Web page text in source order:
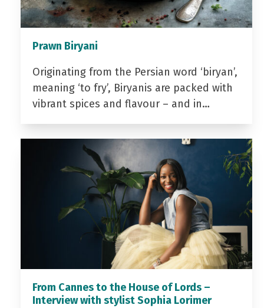
Prawn Biryani
Originating from the Persian word ‘biryan’,
meaning ‘to fry’, Biryanis are packed with
vibrant spices and flavour – and in…
From Cannes to the House of Lords –
Interview with stylist Sophia Lorimer